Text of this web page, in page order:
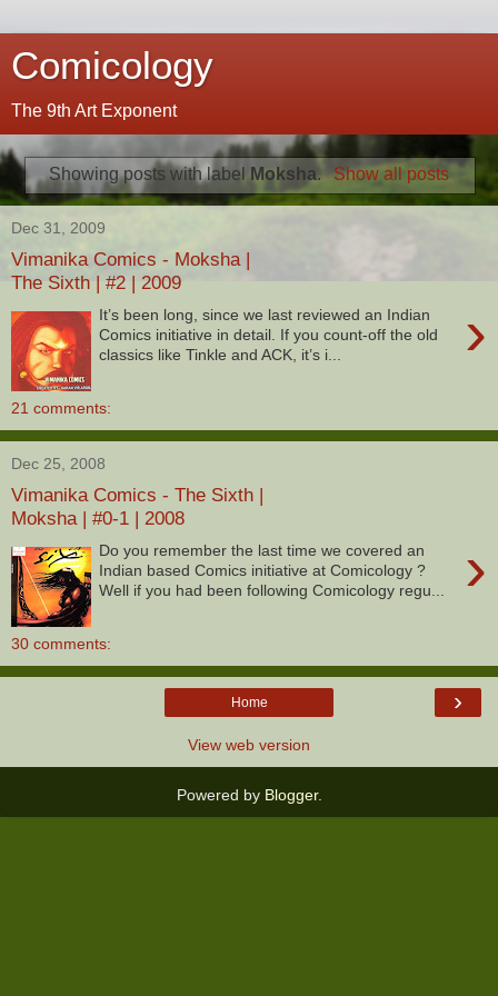
Comicology
The 9th Art Exponent
Showing posts with label Moksha. Show all posts
Dec 31, 2009
Vimanika Comics - Moksha |
The Sixth | #2 | 2009
›
It’s been long, since we last reviewed an Indian
Comics initiative in detail. If you count-off the old
classics like Tinkle and ACK, it’s i...
21 comments:
Dec 25, 2008
Vimanika Comics - The Sixth |
Moksha | #0-1 | 2008
›
Do you remember the last time we covered an
Indian based Comics initiative at Comicology ?
Well if you had been following Comicology regu...
30 comments:
›
Home
View web version
Powered by Blogger.